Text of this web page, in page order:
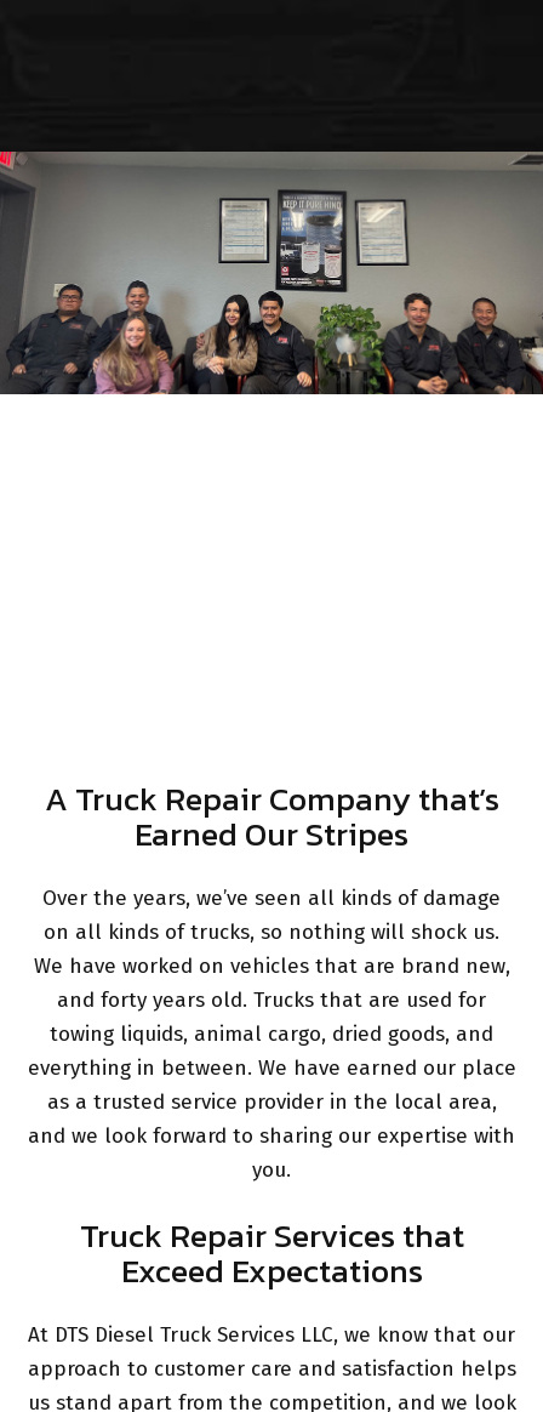
A Truck Repair Company that’s
Earned Our Stripes
Over the years, we’ve seen all kinds of damage
on all kinds of trucks, so nothing will shock us.
We have worked on vehicles that are brand new,
and forty years old. Trucks that are used for
towing liquids, animal cargo, dried goods, and
everything in between. We have earned our place
as a trusted service provider in the local area,
and we look forward to sharing our expertise with
you.
Truck Repair Services that
Exceed Expectations
At DTS Diesel Truck Services LLC, we know that our
approach to customer care and satisfaction helps
us stand apart from the competition, and we look